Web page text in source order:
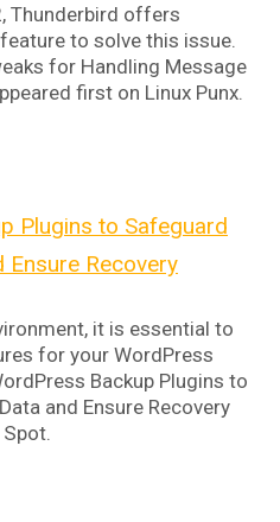
Thunderbird offers
to solve this issue.
for Handling Message
first on Linux Punx.
Plugins to Safeguard
Ensure Recovery
it is essential to
for your WordPress
Backup Plugins to
and Ensure Recovery
Spot.